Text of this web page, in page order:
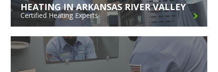
HEATING IN ARKANSAS RIVER VALLEY
Certified Heating Experts